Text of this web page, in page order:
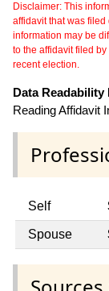
Disclaimer: This
affidavit that was
information may be
to the affidavit filed
recent election.
Data
Reading Affidavit
Self
Spouse